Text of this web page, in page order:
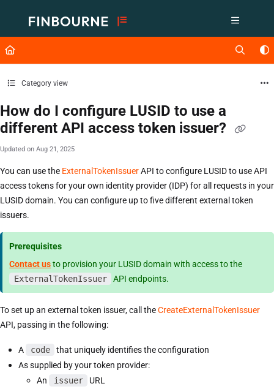
Fetch the complete documentation index at: https://support.lusid.com/
Use this file to discover all available pages before exploring further.
Category view
How do I configure LUSID to use a
different API access token issuer?
Updated on Aug 21, 2025
You can use the ExternalTokenIssuerAPI to configure LUSID to use API
access tokens for your own identity provider (IDP) for all requests in your
LUSID domain. You can configure up to five different external token
issuers.
Prerequisites
Contact usto provision your LUSID domain with access to the
ExternalTokenIssuer
API endpoints.
To set up an external token issuer, call theCreateExternalTokenIssuer
API, passing in the following:
A code
that uniquely identifies the configuration
As supplied by your token provider:
An
issuer
URL